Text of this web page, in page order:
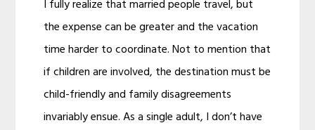
I fully realize that married people travel, but
the expense can be greater and the vacation
time harder to coordinate. Not to mention that
if children are involved, the destination must be
child-friendly and family disagreements
invariably ensue. As a single adult, I don’t have